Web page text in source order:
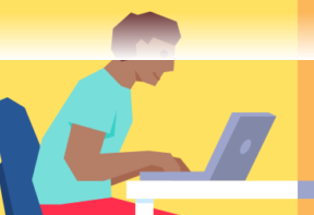
during remote 1:1 meetings